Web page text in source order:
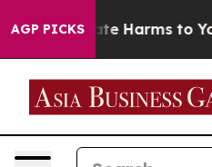
AGP PICKS
to Abate Harms to Youth